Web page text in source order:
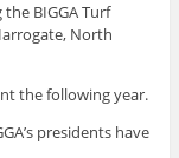
BIGGA Turf
North
the following year.
presidents have